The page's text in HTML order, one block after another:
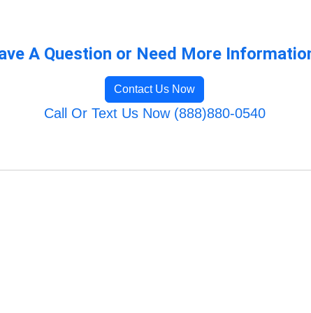
A Question or Need More
Contact Us Now
Call Or Text Us Now (888)880-0540